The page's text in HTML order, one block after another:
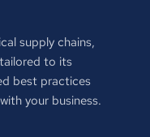
supply chains,
to its
best practices
your business.